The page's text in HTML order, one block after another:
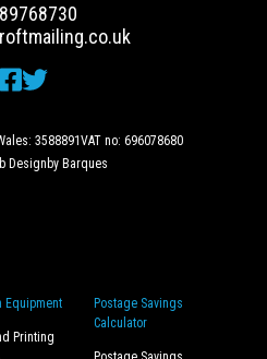
3588891VAT no: 696078680
Designby Barques
Equipment
Printing
Postage Savings
Calculator